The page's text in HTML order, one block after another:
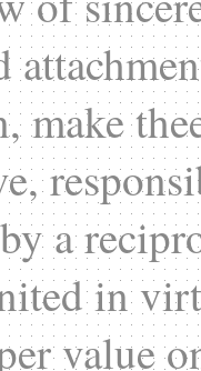
make
a
in
value